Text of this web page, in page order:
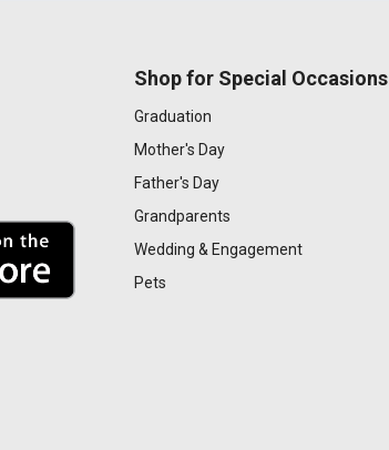
Shop for Special Occasions
Graduation
Mother's Day
Father's Day
Grandparents
Wedding & Engagement
Pets